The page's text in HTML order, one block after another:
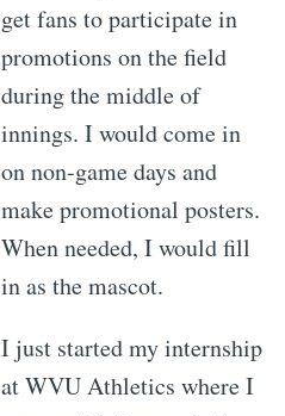
get fans to participate in
promotions on the field
during the middle of
innings. I would come in
on non-game days and
make promotional posters.
When needed, I would fill
in as the mascot.
I just started my internship
at WVU Athletics where I